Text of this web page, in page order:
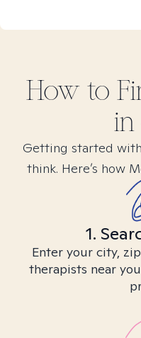
How to
in
Getting started
think. Here’s how
1.
Enter your city,
therapists near